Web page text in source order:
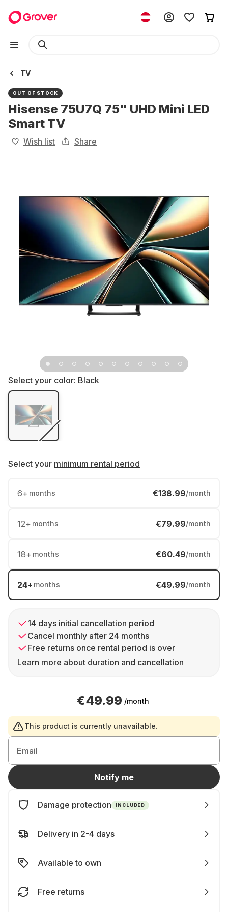
TV
OUT OF STOCK
Hisense 75U7Q 75" UHD Mini LED
Smart TV
Wish list Share
Select your color: Black
Select your minimum rental period
6+ months €138.99/month
12+ months €79.99/month
18+ months €60.49/month
24+ months €49.99/month
14 days initial cancellation period
Cancel monthly after 24 months
Free returns once rental period is over
Learn more about duration and cancellation
€49.99 /month
This product is currently unavailable.
Email
Notify me
Damage protection INCLUDED
Delivery in 2-4 days
Available to own
Free returns